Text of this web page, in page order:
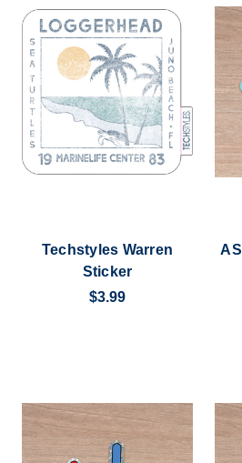
Techstyles Warren
Sticker
$3.99